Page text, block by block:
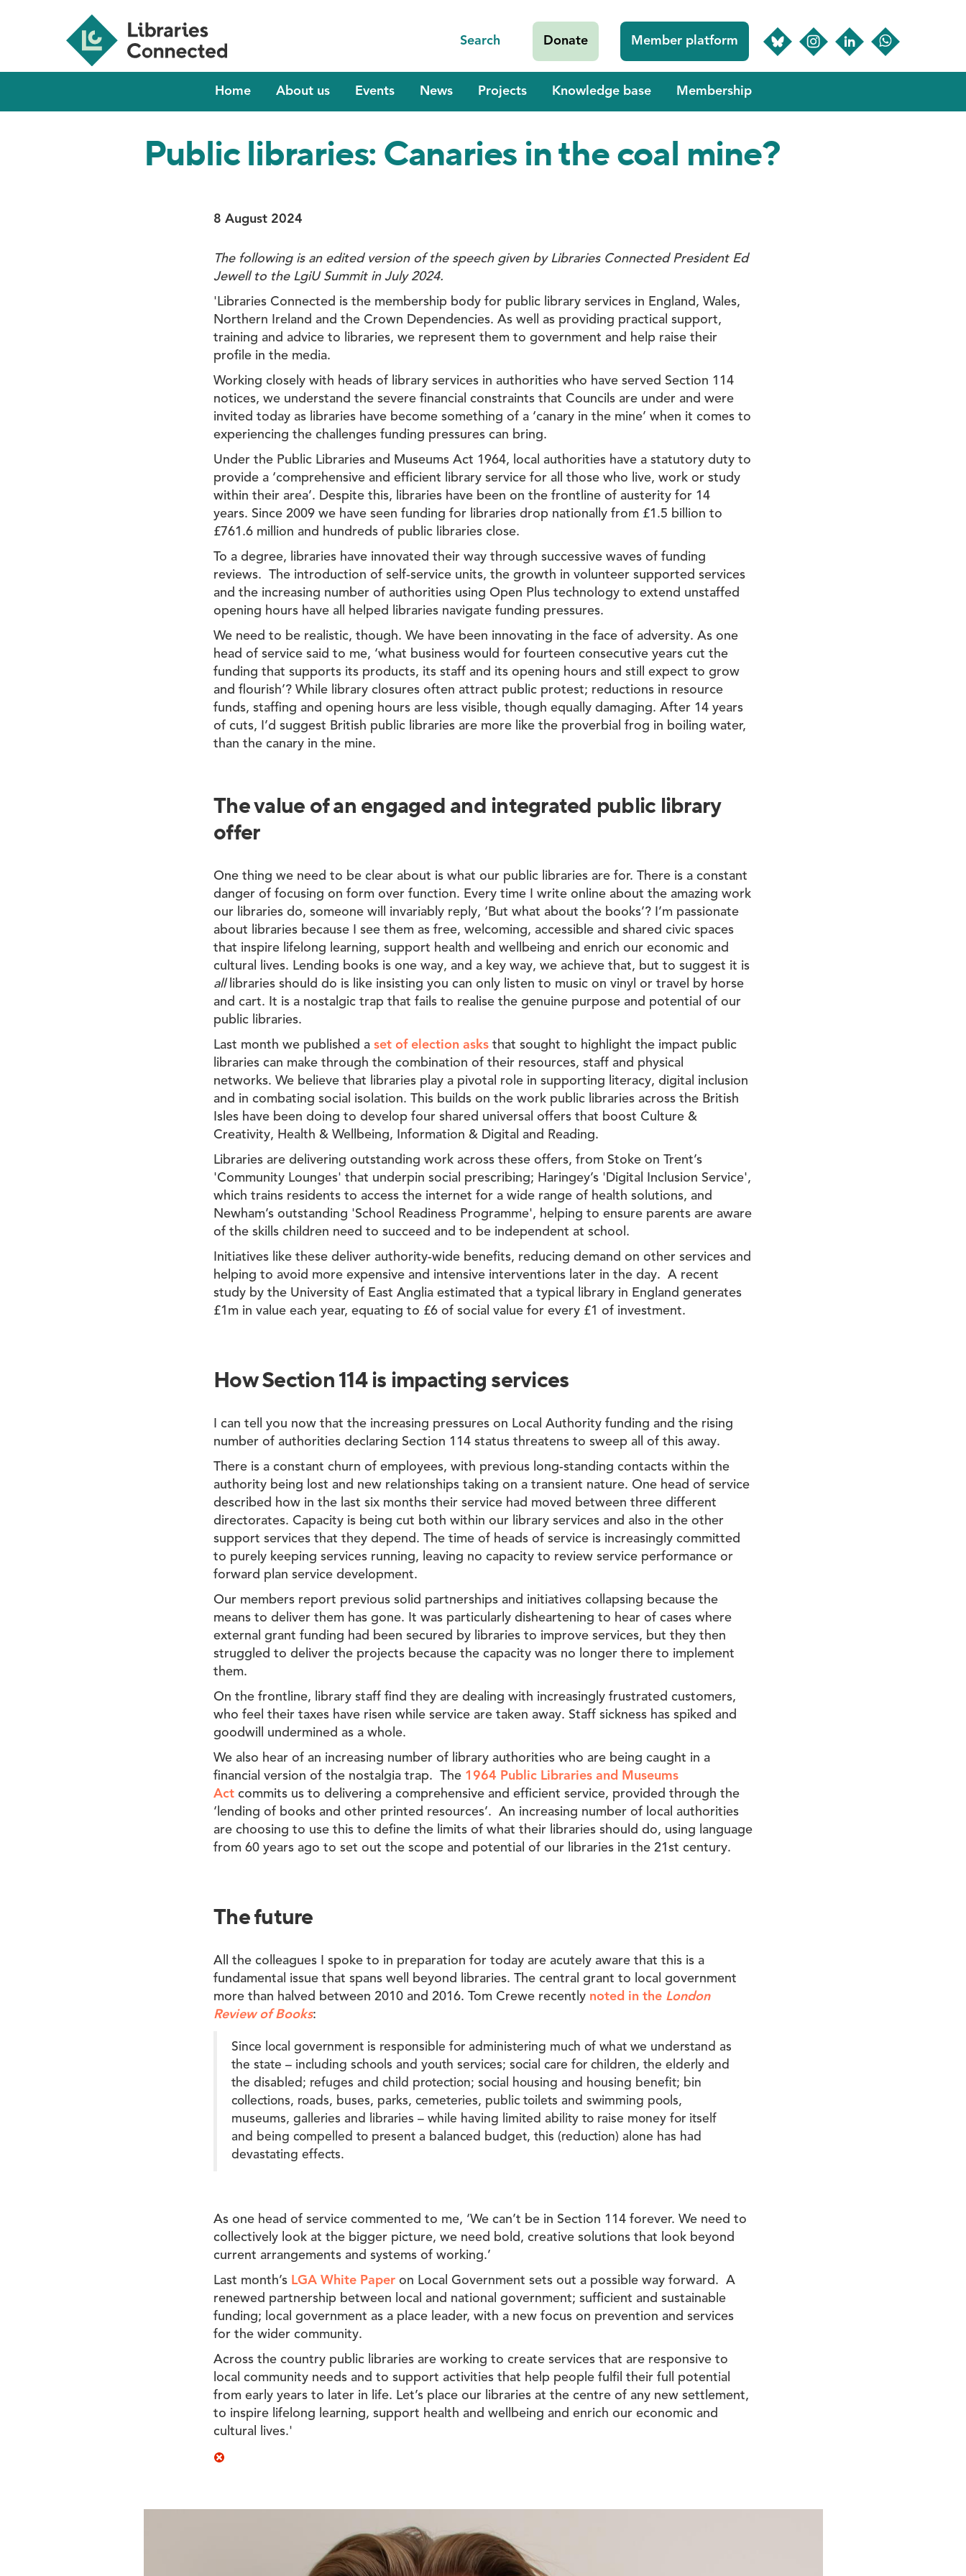
content
Search Donate Member platform
navigation
Home About us Events News Projects Knowledge base Membership
Public libraries: Canaries in the coal mine?
8 August 2024
The following is an edited version of the speech given by Libraries Connected President Ed
Jewell to the LgiU Summit in July 2024.
'Libraries Connected is the membership body for public library services in England, Wales,
Northern Ireland and the Crown Dependencies. As well as providing practical support,
training and advice to libraries, we represent them to government and help raise their
profile in the media.
Working closely with heads of library services in authorities who have served Section 114
notices, we understand the severe financial constraints that Councils are under and were
invited today as libraries have become something of a ‘canary in the mine’ when it comes to
experiencing the challenges funding pressures can bring.
Under the Public Libraries and Museums Act 1964, local authorities have a statutory duty to
provide a ‘comprehensive and efficient library service for all those who live, work or study
within their area’. Despite this, libraries have been on the frontline of austerity for 14
years. Since 2009 we have seen funding for libraries drop nationally from £1.5 billion to
£761.6 million and hundreds of public libraries close.
To a degree, libraries have innovated their way through successive waves of funding
reviews. The introduction of self-service units, the growth in volunteer supported services
and the increasing number of authorities using Open Plus technology to extend unstaffed
opening hours have all helped libraries navigate funding pressures.
We need to be realistic, though. We have been innovating in the face of adversity. As one
head of service said to me, ‘what business would for fourteen consecutive years cut the
funding that supports its products, its staff and its opening hours and still expect to grow
and flourish’? While library closures often attract public protest; reductions in resource
funds, staffing and opening hours are less visible, though equally damaging. After 14 years
of cuts, I’d suggest British public libraries are more like the proverbial frog in boiling water,
than the canary in the mine.
The value of an engaged and integrated public library
offer
One thing we need to be clear about is what our public libraries are for. There is a constant
danger of focusing on form over function. Every time I write online about the amazing work
our libraries do, someone will invariably reply, ‘But what about the books’? I’m passionate
about libraries because I see them as free, welcoming, accessible and shared civic spaces
that inspire lifelong learning, support health and wellbeing and enrich our economic and
cultural lives. Lending books is one way, and a key way, we achieve that, but to suggest it is
alllibraries should do is like insisting you can only listen to music on vinyl or travel by horse
and cart. It is a nostalgic trap that fails to realise the genuine purpose and potential of our
public libraries.
Last month we published a set of election asks that sought to highlight the impact public
libraries can make through the combination of their resources, staff and physical
networks. We believe that libraries play a pivotal role in supporting literacy, digital inclusion
and in combating social isolation. This builds on the work public libraries across the British
Isles have been doing to develop four shared universal offers that boost Culture &
Creativity, Health & Wellbeing, Information & Digital and Reading.
Libraries are delivering outstanding work across these offers, from Stoke on Trent’s
'Community Lounges' that underpin social prescribing; Haringey’s 'Digital Inclusion Service',
which trains residents to access the internet for a wide range of health solutions, and
Newham’s outstanding 'School Readiness Programme', helping to ensure parents are aware
of the skills children need to succeed and to be independent at school.
Initiatives like these deliver authority-wide benefits, reducing demand on other services and
helping to avoid more expensive and intensive interventions later in the day. A recent
study by the University of East Anglia estimated that a typical library in England generates
£1m in value each year, equating to £6 of social value for every £1 of investment.
How Section 114 is impacting services
I can tell you now that the increasing pressures on Local Authority funding and the rising
number of authorities declaring Section 114 status threatens to sweep all of this away.
There is a constant churn of employees, with previous long-standing contacts within the
authority being lost and new relationships taking on a transient nature. One head of service
described how in the last six months their service had moved between three different
directorates. Capacity is being cut both within our library services and also in the other
support services that they depend. The time of heads of service is increasingly committed
to purely keeping services running, leaving no capacity to review service performance or
forward plan service development.
Our members report previous solid partnerships and initiatives collapsing because the
means to deliver them has gone. It was particularly disheartening to hear of cases where
external grant funding had been secured by libraries to improve services, but they then
struggled to deliver the projects because the capacity was no longer there to implement
them.
On the frontline, library staff find they are dealing with increasingly frustrated customers,
who feel their taxes have risen while service are taken away. Staff sickness has spiked and
goodwill undermined as a whole.
We also hear of an increasing number of library authorities who are being caught in a
financial version of the nostalgia trap. The 1964 Public Libraries and Museums
Act commits us to delivering a comprehensive and efficient service, provided through the
‘lending of books and other printed resources’. An increasing number of local authorities
are choosing to use this to define the limits of what their libraries should do, using language
from 60 years ago to set out the scope and potential of our libraries in the 21st century.
The future
All the colleagues I spoke to in preparation for today are acutely aware that this is a
fundamental issue that spans well beyond libraries. The central grant to local government
more than halved between 2010 and 2016. Tom Crewe recently noted in the London
Review of Books:
Since local government is responsible for administering much of what we understand as
the state – including schools and youth services; social care for children, the elderly and
the disabled; refuges and child protection; social housing and housing benefit; bin
collections, roads, buses, parks, cemeteries, public toilets and swimming pools,
museums, galleries and libraries – while having limited ability to raise money for itself
and being compelled to present a balanced budget, this (reduction) alone has had
devastating effects.
As one head of service commented to me, ‘We can’t be in Section 114 forever. We need to
collectively look at the bigger picture, we need bold, creative solutions that look beyond
current arrangements and systems of working.’
Last month’s LGA White Paper on Local Government sets out a possible way forward. A
renewed partnership between local and national government; sufficient and sustainable
funding; local government as a place leader, with a new focus on prevention and services
for the wider community.
Across the country public libraries are working to create services that are responsive to
local community needs and to support activities that help people fulfil their full potential
from early years to later in life. Let’s place our libraries at the centre of any new settlement,
to inspire lifelong learning, support health and wellbeing and enrich our economic and
cultural lives.'